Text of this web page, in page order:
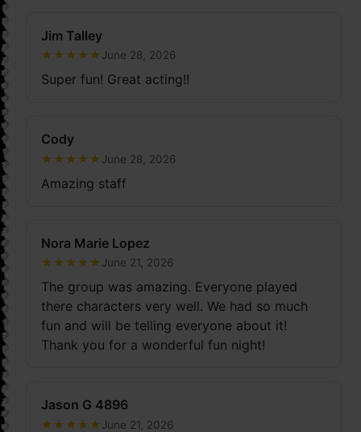
Jim Talley
★ ★ ★ ★ ★ June 28, 2026
Super fun! Great acting!!
Cody
★ ★ ★ ★ ★ June 28, 2026
Amazing staff
Nora Marie Lopez
★ ★ ★ ★ ★ June 21, 2026
The group was amazing. Everyone played
there characters very well. We had so much
fun and will be telling everyone about it!
Thank you for a wonderful fun night!
Jason G 4896
★ ★ ★ ★ ★ June 21, 2026